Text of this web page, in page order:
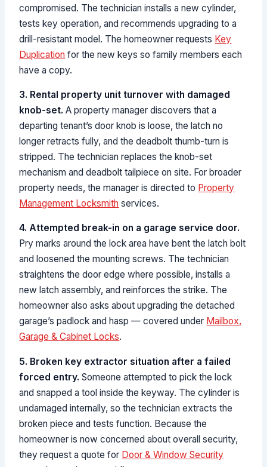
compromised. The technician installs a new cylinder,
tests key operation, and recommends upgrading to a
drill-resistant model. The homeowner requests Key
Duplication for the new keys so family members each
have a copy.
3. Rental property unit turnover with damaged
knob-set. A property manager discovers that a
departing tenant’s door knob is loose, the latch no
longer retracts fully, and the deadbolt thumb-turn is
stripped. The technician replaces the knob-set
mechanism and deadbolt tailpiece on site. For broader
property needs, the manager is directed to Property
Management Locksmith services.
4. Attempted break-in on a garage service door.
Pry marks around the lock area have bent the latch bolt
and loosened the mounting screws. The technician
straightens the door edge where possible, installs a
new latch assembly, and reinforces the strike. The
homeowner also asks about upgrading the detached
garage’s padlock and hasp — covered under Mailbox,
Garage & Cabinet Locks.
5. Broken key extractor situation after a failed
forced entry. Someone attempted to pick the lock
and snapped a tool inside the keyway. The cylinder is
undamaged internally, so the technician extracts the
broken piece and tests function. Because the
homeowner is now concerned about overall security,
they request a quote for Door & Window Security